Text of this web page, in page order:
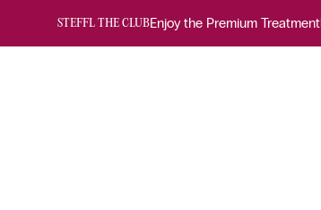
STEFFL THE CLUBEnjoy the Premium Treatment